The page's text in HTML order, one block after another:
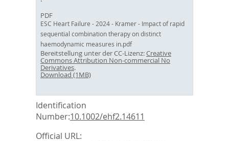
PDF
ESC Heart Failure - 2024 - Kramer - Impact of rapid
sequential combination therapy on distinct
haemodynamic measures in.pdf
Bereitstellung unter der CC-Lizenz:Creative
Commons Attribution Non-commercial No
Derivatives.
Download (1MB)
Identification
Number:10.1002/ehf2.14611
Official URL: